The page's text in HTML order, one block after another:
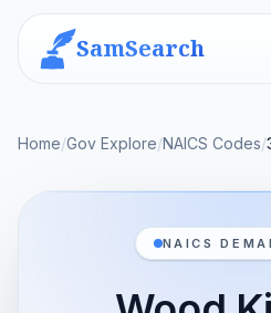
SamSearch
Home/Gov Explore/NAICS Codes/
NAICS